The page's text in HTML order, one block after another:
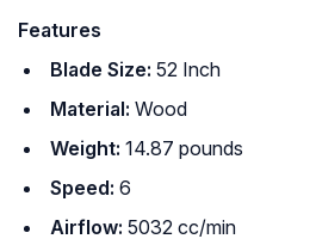
Features
Blade Size: 52 Inch
Material: Wood
Weight: ‎ 14.87 pounds
Speed: 6
Airflow: 5032 cc/min